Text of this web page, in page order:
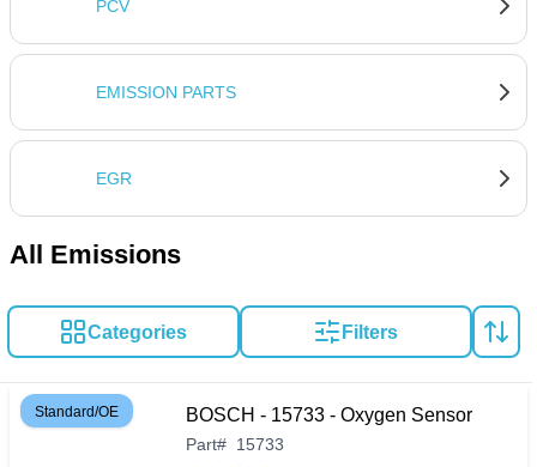
resale value.
PCV
EMISSION PARTS
EGR
All Emissions
Categories Filters
Standard/OE BOSCH - 15733 - Oxygen Sensor
Part# 15733